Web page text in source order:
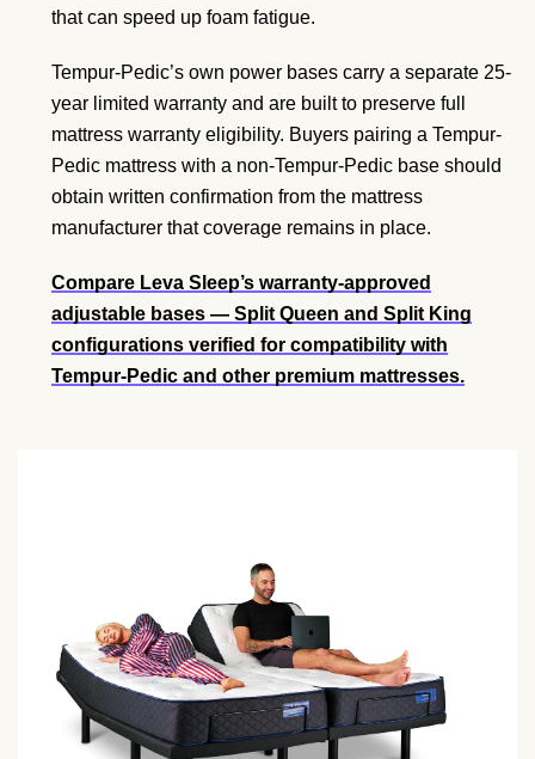
that can speed up foam fatigue.
Tempur-Pedic’s own power bases carry a separate 25-
year limited warranty and are built to preserve full
mattress warranty eligibility. Buyers pairing a Tempur-
Pedic mattress with a non-Tempur-Pedic base should
obtain written confirmation from the mattress
manufacturer that coverage remains in place.
Compare Leva Sleep’s warranty-approved
adjustable bases — Split Queen and Split King
configurations verified for compatibility with
Tempur-Pedic and other premium mattresses.